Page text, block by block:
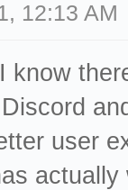
12:13 AM
know
user